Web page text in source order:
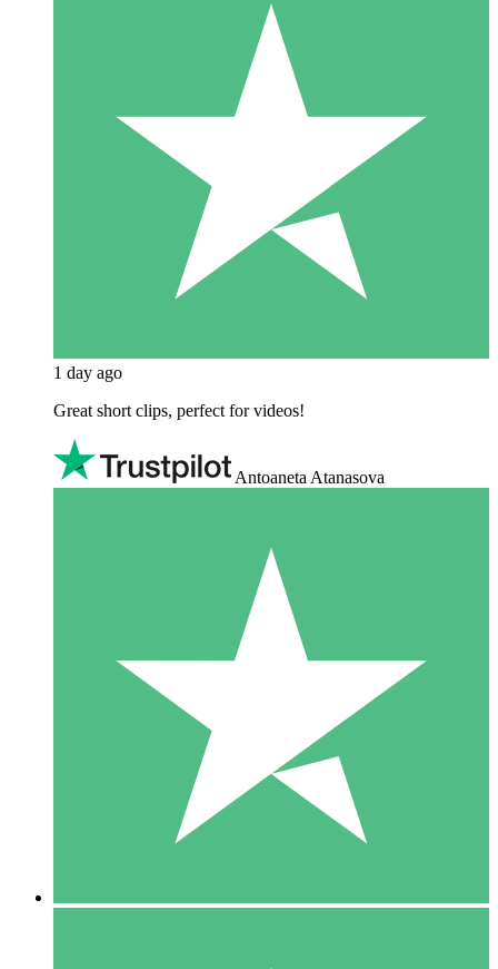
1 day ago
Great short clips, perfect for videos!
Antoaneta Atanasova